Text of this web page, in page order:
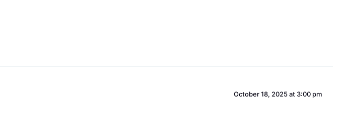
October 18, 2025 at 3:00 pm